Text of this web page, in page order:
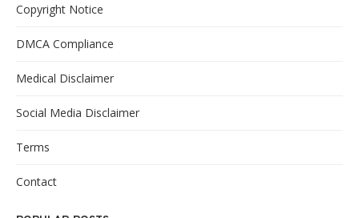
Copyright Notice
DMCA Compliance
Medical Disclaimer
Social Media Disclaimer
Terms
Contact